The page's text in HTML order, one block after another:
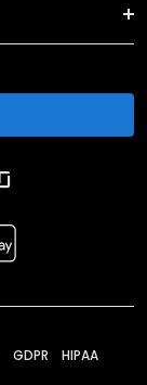
GDPR HIPAA